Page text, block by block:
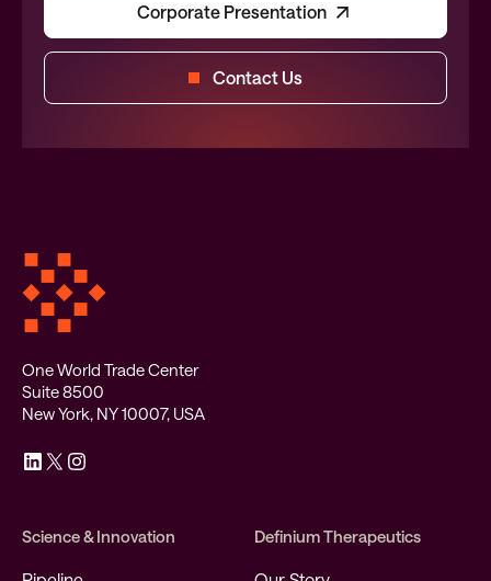
Corporate Presentation
Contact Us
One World Trade Center
Suite 8500
New York, NY 10007, USA
Science & Innovation Definium Therapeutics